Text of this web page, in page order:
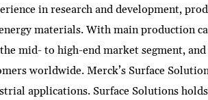
in research and development,
materials. With main production
mid- to high-end market segment,
worldwide. Merck’s Surface
applications. Surface Solutions